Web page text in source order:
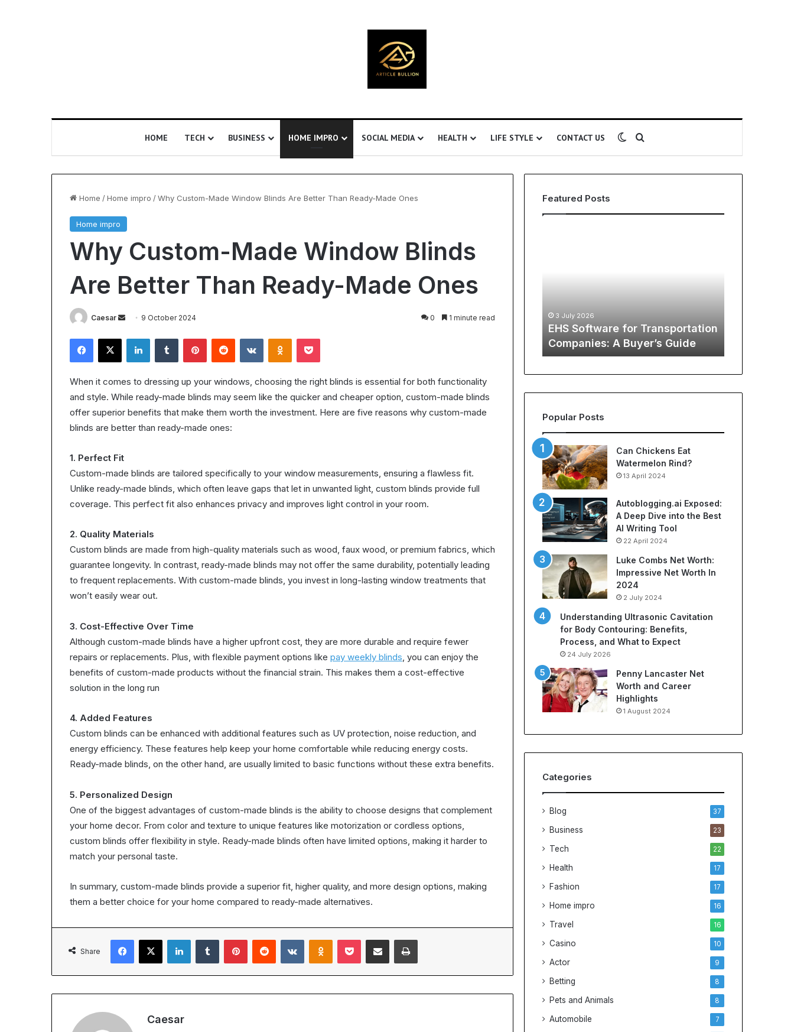
HOME TECH BUSINESS HOME IMPRO SOCIAL MEDIA HEALTH LIFE STYLE CONTACT US Switch skin
Search for
Home /Home impro /Why Custom-Made Window Blinds Are Better Than Ready-Made Ones
Home impro
Why Custom-Made Window Blinds
Are Better Than Ready-Made Ones
Caesar
Send
email
9 October 2024 0 1 minute read
Facebook
X LinkedInTumblr PinterestReddit VKontakteOdnoklassniki
Pocket
When it comes to dressing up your windows, choosing the right blinds is essential for both functionality
and style. While ready-made blinds may seem like the quicker and cheaper option, custom-made blinds
offer superior benefits that make them worth the investment. Here are five reasons why custom-made
blinds are better than ready-made ones:
1. Perfect Fit
Custom-made blinds are tailored specifically to your window measurements, ensuring a flawless fit.
Unlike ready-made blinds, which often leave gaps that let in unwanted light, custom blinds provide full
coverage. This perfect fit also enhances privacy and improves light control in your room.
2. Quality Materials
Custom blinds are made from high-quality materials such as wood, faux wood, or premium fabrics, which
guarantee longevity. In contrast, ready-made blinds may not offer the same durability, potentially leading
to frequent replacements. With custom-made blinds, you invest in long-lasting window treatments that
won’t easily wear out.
3. Cost-Effective Over Time
Although custom-made blinds have a higher upfront cost, they are more durable and require fewer
repairs or replacements. Plus, with flexible payment options like pay weekly blinds, you can enjoy the
benefits of custom-made products without the financial strain. This makes them a cost-effective
solution in the long run
4. Added Features
Custom blinds can be enhanced with additional features such as UV protection, noise reduction, and
energy efficiency. These features help keep your home comfortable while reducing energy costs.
Ready-made blinds, on the other hand, are usually limited to basic functions without these extra benefits.
5. Personalized Design
One of the biggest advantages of custom-made blinds is the ability to choose designs that complement
your home decor. From color and texture to unique features like motorization or cordless options,
custom blinds offer flexibility in style. Ready-made blinds often have limited options, making it harder to
match your personal taste.
In summary, custom-made blinds provide a superior fit, higher quality, and more design options, making
them a better choice for your home compared to ready-made alternatives.
Share
Facebook
X LinkedInTumblr PinterestReddit VKontakteOdnoklassniki
Pocket Share via Email Print
Caesar
Featured Posts
Epic
Certification
It?
Understanding
ROI 28 October 2025
Understanding the ROI in 2025
Ultrasonic
Cavitation
Body
Contouring:
24 July 2026
Cavitation for Body Contouring:
Guide3 July 2026
EHS Software for Transportation
Companies: A Buyer’s Guide
Cheap
and
Jerseys
Popular Posts
Can Chickens Eat
Watermelon Rind?
13 April 2024
Autoblogging.ai Exposed:
A Deep Dive into the Best
AI Writing Tool
22 April 2024
Luke Combs Net Worth:
Impressive Net Worth In
2024
2 July 2024
Understanding Ultrasonic Cavitation
for Body Contouring: Benefits,
Process, and What to Expect
24 July 2026
Penny Lancaster Net
Worth and Career
Highlights
1 August 2024
Categories
Blog 37
Business 23
Tech 22
Health 17
Fashion 17
Home impro 16
Travel 16
Casino 10
Actor 9
Betting 8
Pets and Animals 8
Automobile 7